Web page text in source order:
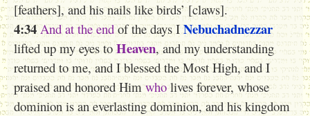
[feathers], and his nails like birds’ [claws].
4:34 And at the end of the days I Nebuchadnezzar
lifted up my eyes to Heaven, and my understanding
returned to me, and I blessed the Most High, and I
praised and honored Him who lives forever, whose
dominion is an everlasting dominion, and his kingdom